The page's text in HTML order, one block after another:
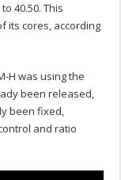
40.50. This
its cores, according
H was using the
been released,
been fixed,
and ratio